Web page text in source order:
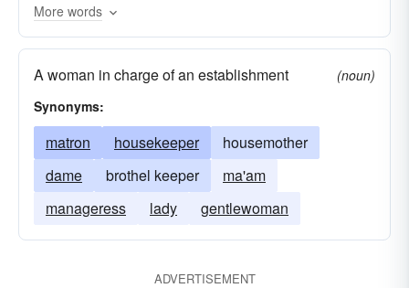
More words
A woman in charge of an establishment
(noun)
Synonyms:
matron housekeeper
housemother
dame
brothel keeper
ma'am
manageress
lady gentlewoman
ADVERTISEMENT